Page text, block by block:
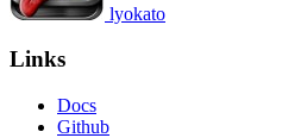
lyokato
Links
Docs
Github